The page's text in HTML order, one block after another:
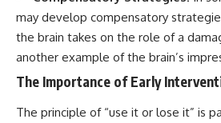
may develop compensatory
the brain takes on the role of a
another example of the brain’s
The Importance of Early
The principle of “use it or lose it” is